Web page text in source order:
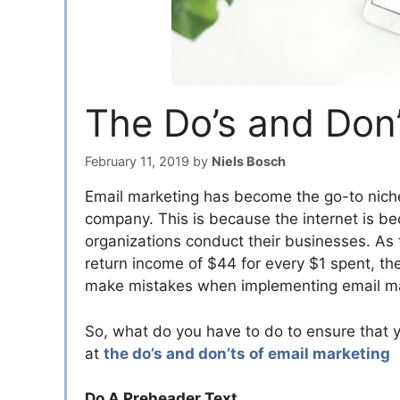
The Do’s and
February 11, 2019 by Niels Bosch
Email marketing has become the go-to
company. This is because the internet is
organizations conduct their businesses.
return income of $44 for every $1 spent,
make mistakes when implementing email
So, what do you have to do to ensure that
at the do’s and don’ts of email marketing